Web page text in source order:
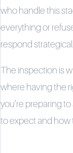
who handle this
everything or
respond
The inspection is
where having the
you’re preparing
to expect and how